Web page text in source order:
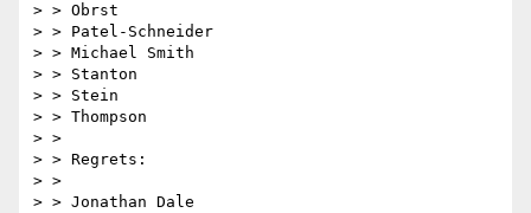
> > Obrst
> > Patel-Schneider
> > Michael Smith
> > Stanton
> > Stein
> > Thompson
> >
> > Regrets:
> >
> > Jonathan Dale